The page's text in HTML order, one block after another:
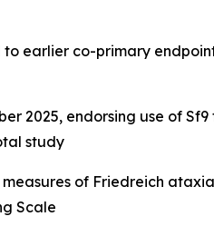
to earlier co-primary
2025, endorsing use of
study
of Friedreich
Scale